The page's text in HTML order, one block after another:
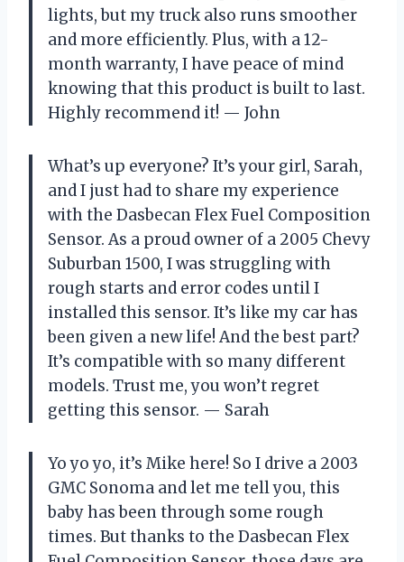
lights, but my truck also runs smoother
and more efficiently. Plus, with a 12-
month warranty, I have peace of mind
knowing that this product is built to last.
Highly recommend it! — John
What’s up everyone? It’s your girl, Sarah,
and I just had to share my experience
with the Dasbecan Flex Fuel Composition
Sensor. As a proud owner of a 2005 Chevy
Suburban 1500, I was struggling with
rough starts and error codes until I
installed this sensor. It’s like my car has
been given a new life! And the best part?
It’s compatible with so many different
models. Trust me, you won’t regret
getting this sensor. — Sarah
Yo yo yo, it’s Mike here! So I drive a 2003
GMC Sonoma and let me tell you, this
baby has been through some rough
times. But thanks to the Dasbecan Flex